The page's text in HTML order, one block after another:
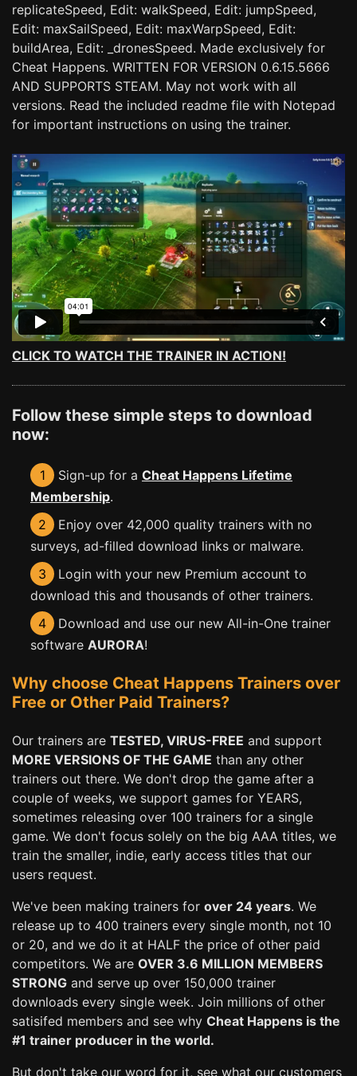
replicateSpeed, Edit: walkSpeed, Edit: jumpSpeed,
Edit: maxSailSpeed, Edit: maxWarpSpeed, Edit:
buildArea, Edit: _dronesSpeed. Made exclusively for
Cheat Happens. WRITTEN FOR VERSION 0.6.15.5666
AND SUPPORTS STEAM. May not work with all
versions. Read the included readme file with Notepad
for important instructions on using the trainer.
CLICK TO WATCH THE TRAINER IN ACTION!
Follow these simple steps to download
now:
1 Sign-up for a Cheat Happens Lifetime
Membership.
2
Enjoy over 42,000 quality trainers with no
surveys, ad-filled download links or malware.
3
Login with your new Premium account to
download this and thousands of other trainers.
4
Download and use our new All-in-One trainer
software AURORA!
Why choose Cheat Happens Trainers over
Free or Other Paid Trainers?
Our trainers are TESTED, VIRUS-FREE and support
MORE VERSIONS OF THE GAME than any other
trainers out there. We don't drop the game after a
couple of weeks, we support games for YEARS,
sometimes releasing over 100 trainers for a single
game. We don't focus solely on the big AAA titles, we
train the smaller, indie, early access titles that our
users request.
We've been making trainers for over 24 years. We
release up to 400 trainers every single month, not 10
or 20, and we do it at HALF the price of other paid
competitors. We are OVER 3.6 MILLION MEMBERS
STRONG and serve up over 150,000 trainer
downloads every single week. Join millions of other
satisifed members and see why Cheat Happens is the
#1 trainer producer in the world.
But don't take our word for it, see what our customers